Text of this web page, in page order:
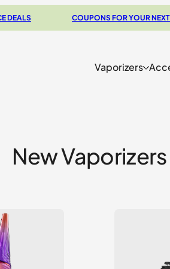
COUPONS FOR YOUR NEXT
Vaporizers
New Vaporizers